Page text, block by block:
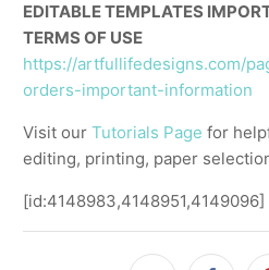
EDITABLE TEMPLATES
TERMS OF USE
https://artfullifedesigns.com/
orders-important-information
Visit ourTutorials Page for
editing, printing, paper
[id:4148983,4148951,4149096]